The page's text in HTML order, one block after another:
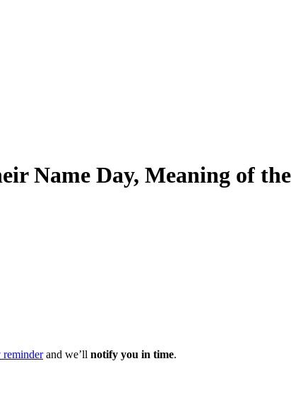
Name Day, Meaning of
reminderand we’ll notify you in time.